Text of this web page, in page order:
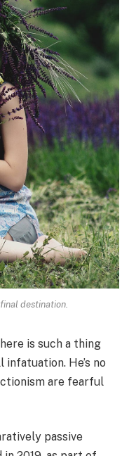
destination.
is such a thing
He’s no
are fearful
passive